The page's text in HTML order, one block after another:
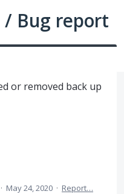
/ Bug report
or removed back up
· May 24, 2020 · Report…